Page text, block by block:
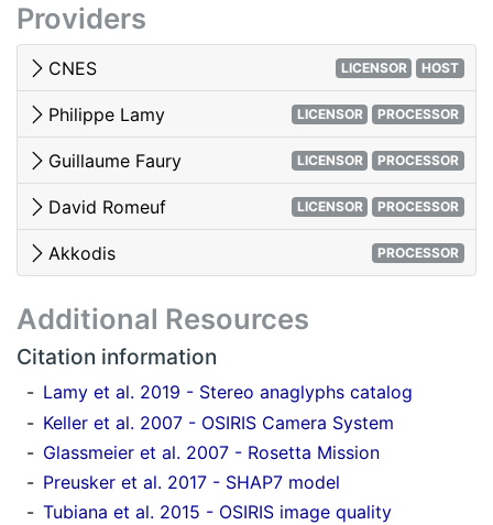
Providers
CNES LICENSOR HOST
Philippe Lamy LICENSOR PROCESSOR
Guillaume Faury LICENSOR PROCESSOR
David Romeuf LICENSOR PROCESSOR
Akkodis PROCESSOR
Woods & Harris 2010
- 3D Image Viewing
Additional Resources
Citation information
Lamy et al. 2019 - Stereo anaglyphs catalog
Keller et al. 2007 - OSIRIS Camera System
Glassmeier et al. 2007 - Rosetta Mission
Preusker et al. 2017 - SHAP7 model
Tubiana et al. 2015 - OSIRIS image quality